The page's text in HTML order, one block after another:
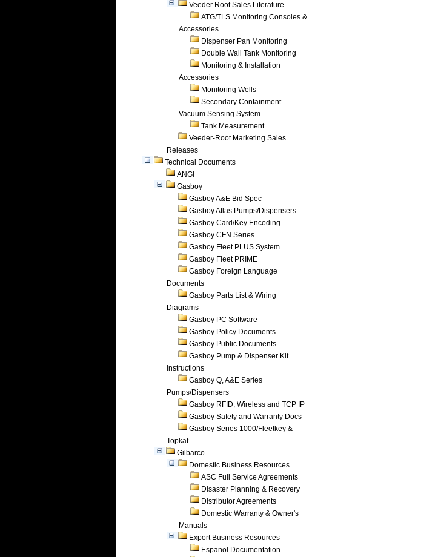
Veeder Root Sales Literature
ATG/TLS Monitoring Consoles &
Accessories
Dispenser Pan Monitoring
Double Wall Tank Monitoring
Monitoring & Installation
Accessories
Monitoring Wells
Secondary Containment
Vacuum Sensing System
Tank Measurement
Veeder-Root Marketing Sales
Releases
Technical Documents
ANGI
Gasboy
Gasboy A&E Bid Spec
Gasboy Atlas Pumps/Dispensers
Gasboy Card/Key Encoding
Gasboy CFN Series
Gasboy Fleet PLUS System
Gasboy Fleet PRIME
Gasboy Foreign Language
Documents
Gasboy Parts List & Wiring
Diagrams
Gasboy PC Software
Gasboy Policy Documents
Gasboy Public Documents
Gasboy Pump & Dispenser Kit
Instructions
Gasboy Q, A&E Series
Pumps/Dispensers
Gasboy RFID, Wireless and TCP IP
Gasboy Safety and Warranty Docs
Gasboy Series 1000/Fleetkey &
Topkat
Gilbarco
Domestic Business Resources
ASC Full Service Agreements
Disaster Planning & Recovery
Distributor Agreements
Domestic Warranty & Owner's
Manuals
Export Business Resources
Espanol Documentation